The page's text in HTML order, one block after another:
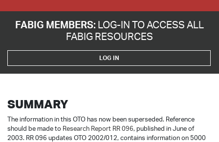
FABIG MEMBERS: LOG-IN TO ACCESS ALL
FABIG RESOURCES
LOG IN
SUMMARY
The information in this OTO has now been superseded. Reference
should be made to Research Report RR 096, published in June of
2003. RR 096 updates OTO 2002/012, contains information on 5000